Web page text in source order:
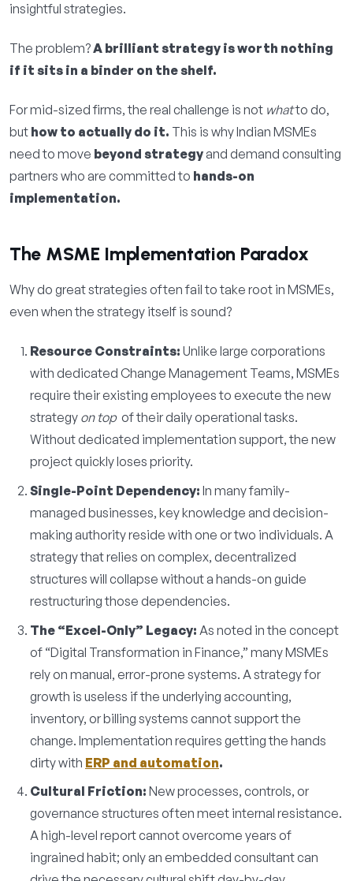
insightful strategies.
The problem?A brilliant strategy is worth nothing
if it sits in a binder on the shelf.
For mid-sized firms, the real challenge is not whatto do,
but how to actually do it. This is why Indian MSMEs
need to move beyond strategy and demand consulting
partners who are committed to hands-on
implementation.
The MSME Implementation Paradox
Why do great strategies often fail to take root in MSMEs,
even when the strategy itself is sound?
Resource Constraints: Unlike large corporations
with dedicated Change Management Teams, MSMEs
require their existing employees to execute the new
strategy on top of their daily operational tasks.
Without dedicated implementation support, the new
project quickly loses priority.
Single-Point Dependency: In many family-
managed businesses, key knowledge and decision-
making authority reside with one or two individuals. A
strategy that relies on complex, decentralized
structures will collapse without a hands-on guide
restructuring those dependencies.
The “Excel-Only” Legacy: As noted in the concept
of “Digital Transformation in Finance,” many MSMEs
rely on manual, error-prone systems. A strategy for
growth is useless if the underlying accounting,
inventory, or billing systems cannot support the
change. Implementation requires getting the hands
dirty with ERP and automation.
Cultural Friction: New processes, controls, or
governance structures often meet internal resistance.
A high-level report cannot overcome years of
ingrained habit; only an embedded consultant can